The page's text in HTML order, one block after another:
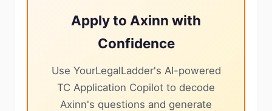
Apply to Axinn with
Confidence
Use YourLegalLadder's AI-powered
TC Application Copilot to decode
Axinn's questions and generate